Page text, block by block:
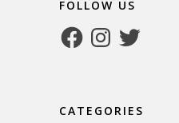
FOLLOW US
FacebookInstagram
Twitter
CATEGORIES